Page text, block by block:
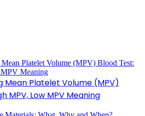
Mean Platelet Volume (MPV)
MPV, Low MPV Meaning